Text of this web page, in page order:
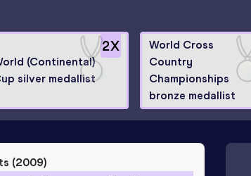
2X
(Continental)
silver medallist
World Cross
Country
Championships
bronze medallist
(2009)